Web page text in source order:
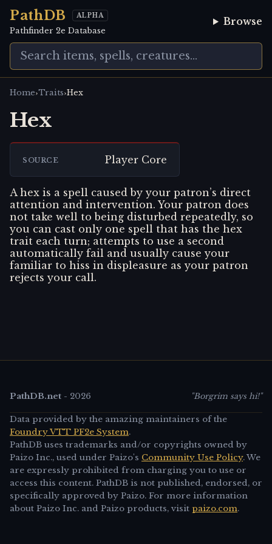
PathDB ALPHA
Pathfinder 2e Database
Browse
Home›Traits›Hex
Hex
SOURCE Player Core
A hex is a spell caused by your patron’s direct
attention and intervention. Your patron does
not take well to being disturbed repeatedly, so
you can cast only one spell that has the hex
trait each turn; attempts to use a second
automatically fail and usually cause your
familiar to hiss in displeasure as your patron
rejects your call.
PathDB.net - 2026 "Borgrim says hi!"
Data provided by the amazing maintainers of the
Foundry VTT PF2e System.
PathDB uses trademarks and/or copyrights owned by
Paizo Inc., used under Paizo's Community Use Policy. We
are expressly prohibited from charging you to use or
access this content. PathDB is not published, endorsed, or
specifically approved by Paizo. For more information
about Paizo Inc. and Paizo products, visit paizo.com.